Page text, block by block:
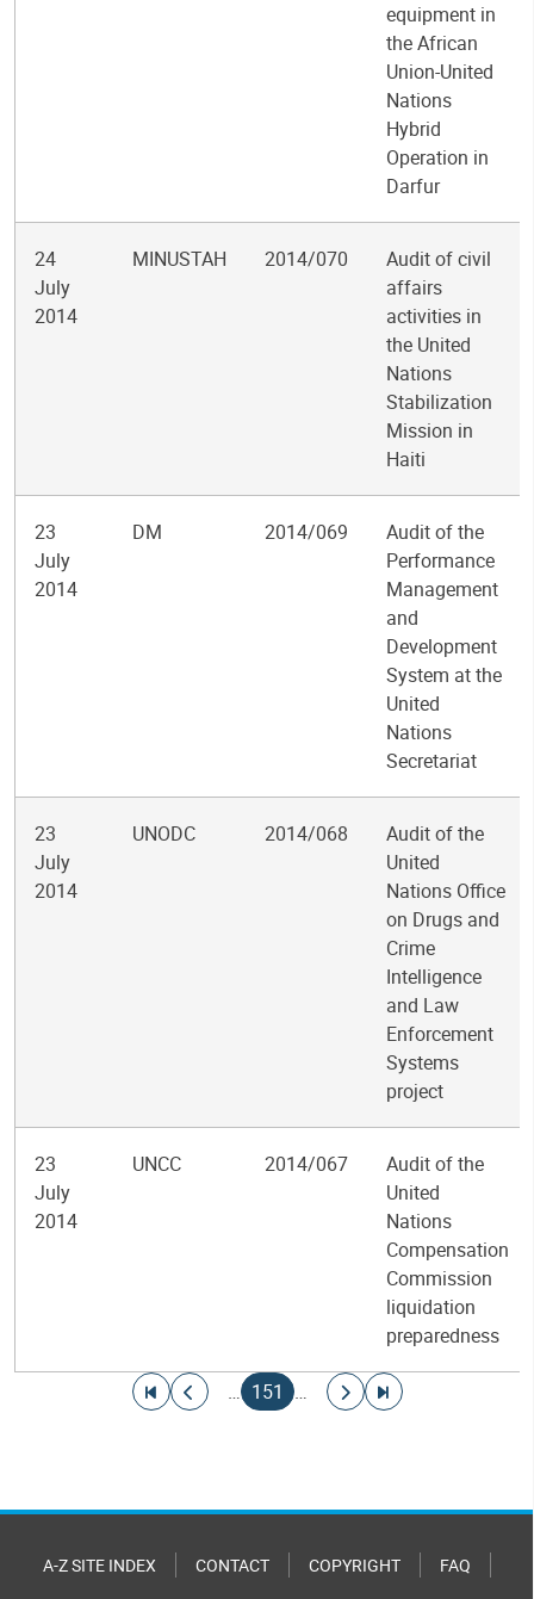
equipment in
the African
Union-United
Nations
Hybrid
Operation in
Darfur
24
July
2014
MINUSTAH 2014/070
Audit of civil
affairs
activities in
the United
Nations
Stabilization
Mission in
Haiti
23
July
2014
DM 2014/069
Audit of the
Performance
Management
and
Development
System at the
United
Nations
Secretariat
23
July
2014
UNODC 2014/068
Audit of the
United
Nations Office
on Drugs and
Crime
Intelligence
and Law
Enforcement
Systems
project
23
July
2014
UNCC 2014/067
Audit of the
United
Nations
Compensation
Commission
liquidation
preparedness
Go to first page
Go to previous page
…
Current page
151 …
Go to next page
Go to last page
A-Z SITE INDEX CONTACT COPYRIGHT FAQ